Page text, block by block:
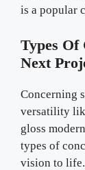
is a popular
Types Of
Next
Concerning
versatility
gloss
types of
vision to life.